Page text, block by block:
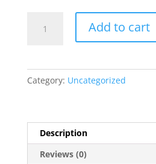
Colada
Add to cart
Category: Uncategorized
Description
Reviews (0)